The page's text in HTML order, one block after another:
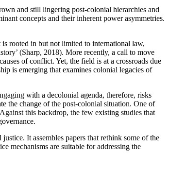
and still lingering post-colonial hierarchies and
concepts and their inherent power asymmetries.
is rooted in but not limited to international law,
(Sharp, 2018). More recently, a call to move
of conflict. Yet, the field is at a crossroads due
is emerging that examines colonial legacies of
with a decolonial agenda, therefore, risks
the change of the post-colonial situation. One of
this backdrop, the few existing studies that
It assembles papers that rethink some of the
mechanisms are suitable for addressing the